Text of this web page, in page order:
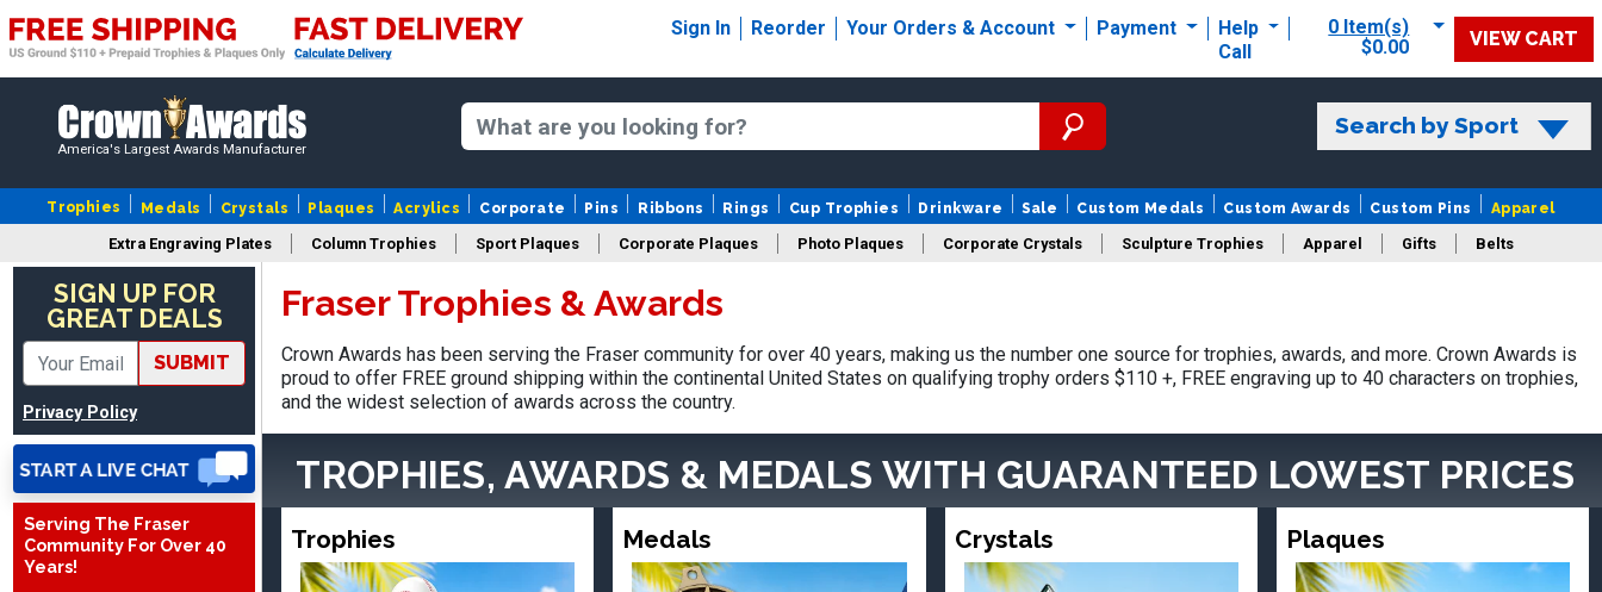
Sign In Reorder Your Orders & Account Payment
Help
Call
0 Item(s)
$0.00
VIEW CART
America's Largest Awards Manufacturer
Search by Sport
Trophies Medals Crystals Plaques Acrylics Corporate Pins Ribbons Rings Cup Trophies Drinkware Sale Custom Medals Custom Awards Custom Pins Apparel
Extra Engraving Plates Column Trophies Sport Plaques Corporate Plaques Photo Plaques Corporate Crystals Sculpture Trophies Apparel Gifts Belts
Design Your Logo Trophies
SIGN UP FOR
GREAT DEALS
SUBMIT
Privacy Policy
Serving The Fraser
Community For Over 40
Years!
Aug 4, 2026August 4, 2026
IT IS ALWAYS A
PLEASURE DEALING AND
DOING BUSINESS WITH
YOU
Dan
Aug 6, 2026
Fraser Trophies & Awards
Crown Awards has been serving the Fraser community for over 40 years, making us the number one source for trophies, awards, and more. Crown Awards is
proud to offer FREE ground shipping within the continental United States on qualifying trophy orders $110 +, FREE engraving up to 40 characters on trophies,
and the widest selection of awards across the country.
TROPHIES, AWARDS & MEDALS WITH GUARANTEED LOWEST PRICES
Trophies Medals Crystals Plaques